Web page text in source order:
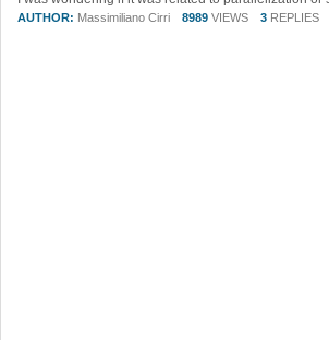
AUTHOR: Massimiliano Cirri 8989 VIEWS 3 REPLIES